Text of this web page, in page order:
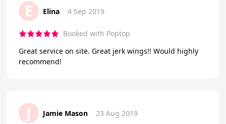
E Elina 4 Sep 2019
Booked with Poptop
Great service on site. Great jerk wings!! Would highly
recommend!
J Jamie Mason 23 Aug 2019